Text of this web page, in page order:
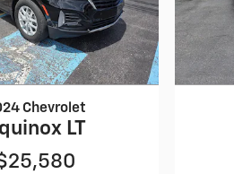
Chevrolet
LT